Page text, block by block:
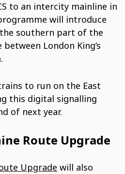
to an intercity mainline in
will introduce
southern part of the
London King’s
to run on the East
this digital signalling
of next year.
Route Upgrade
Upgrade will also